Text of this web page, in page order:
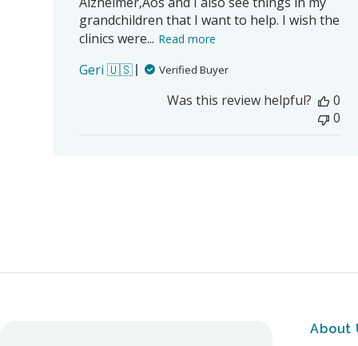
grandchildren that I want to help. I wish the
clinics were... Read more
Geri 🇺🇸 Verified Buyer
Was this review helpful?
0
0
About